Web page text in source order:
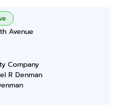
Avenue
Company
R Denman